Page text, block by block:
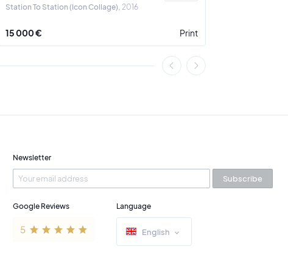
Station To Station (Icon Collage) 2016
15 000 € Print
Newsletter
Subscribe
Google Reviews Language
English